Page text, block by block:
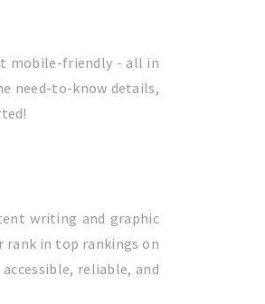
mobile-friendly - all in
need-to-know details,
writing and graphic
rank in top rankings on
reliable, and